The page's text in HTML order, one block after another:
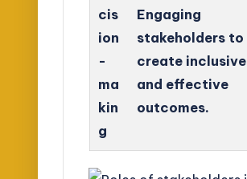
cis
ion
-
ma
kin
g
Engaging
stakeholders to
create inclusive
and effective
outcomes.